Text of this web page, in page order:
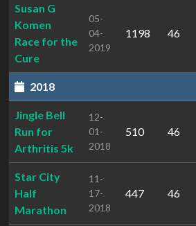
Susan G
Komen
Race for the
Cure
05-
04-
2019
1198 46
2018
Jingle Bell
Run for
Arthritis 5k
12-
01-
2018
510 46
Star City
Half
Marathon
11-
17-
2018
447 46